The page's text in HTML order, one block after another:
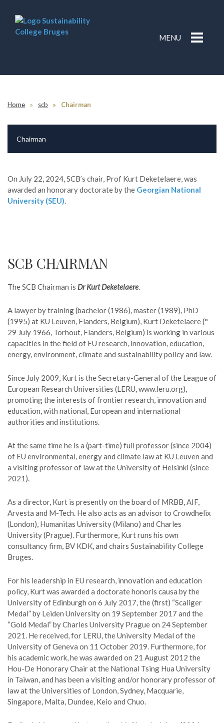
MENU
Home scb Chairman
Chairman
On July 22, 2024, SCB’s chair, Prof Kurt Deketelaere, was
awarded an honorary doctorate by the Georgian National
University (SEU).
SCB CHAIRMAN
The SCB Chairman is Dr Kurt Deketelaere.
A lawyer by training (bachelor (1986), master (1989), PhD
(1995) at KU Leuven, Flanders, Belgium), Kurt Deketelaere (°
29 July 1966, Torhout, Flanders, Belgium) is working in various
capacities in the field of EU research, innovation, education,
energy, environment, climate and sustainability policy and law.
Since July 2009, Kurt is the Secretary-General of the League of
European Research Universities (LERU, www.leru.org),
promoting the interests of frontier research, innovation and
education, with national, European and international
authorities and institutions.
At the same time he is a (part-time) full professor (since 2004)
of EU environmental, energy and climate law at KU Leuven and
a visiting professor of law at the University of Helsinki (since
2021).
As a director, Kurt is presently on the board of MRBB, AIF,
Arvesta and M-Tech. He also acts as an advisor to Crowdhelix
(London), Humanitas University (Milano) and Charles
University (Prague). Furthermore, Kurt runs his own
consultancy firm, BV KDK, and chairs Sustainability College
Bruges.
For his leadership in EU research, innovation and education
policy, Kurt was awarded a doctorate honoris causa by the
University of Edinburgh on 6 July 2017, the (first) “Scaliger
Medal” by Leiden University on 19 September 2017 and the
“Gold Medal” by Charles University Prague on 24 September
2021. He received, for LERU, the University Medal of the
University of Geneva on 11 October 2019. Furthermore, for
his academic work, he was awarded on 21 August 2012 the
Hou-De Honorary Chair at the National Tsing Hua University
in Taiwan, and has been a visiting and/or honorary professor of
law at the Universities of London, Sydney, Macquarie,
Singapore, Malta, Dundee, Keio and Chuo.